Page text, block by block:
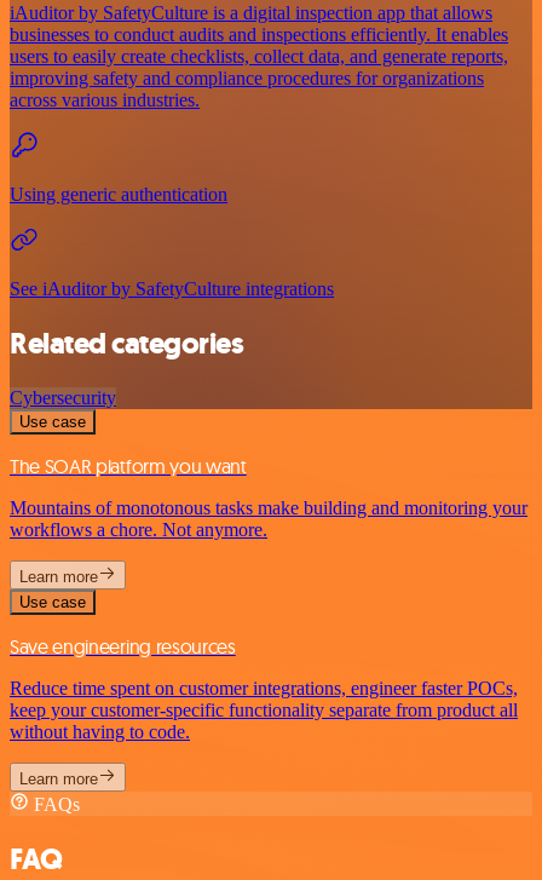
iAuditor by SafetyCulture is a digital inspection app that allows
businesses to conduct audits and inspections efficiently. It enables
users to easily create checklists, collect data, and generate reports,
improving safety and compliance procedures for organizations
across various industries.
Using generic authentication
See iAuditor by SafetyCulture integrations
Related categories
Cybersecurity
Use case
The SOAR platform you want
Mountains of monotonous tasks make building and monitoring your
workflows a chore. Not anymore.
Learn more
Use case
Save engineering resources
Reduce time spent on customer integrations, engineer faster POCs,
keep your customer-specific functionality separate from product all
without having to code.
Learn more
FAQs
FAQ